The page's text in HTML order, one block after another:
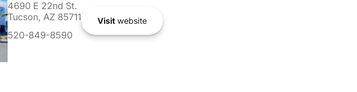
4690 E 22nd St.
Tucson, AZ 85711
520-849-8590
Visitwebsite